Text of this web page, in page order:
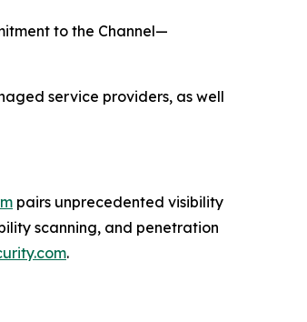
to the Channel—
service providers, as well
pairs unprecedented visibility
scanning, and penetration
.